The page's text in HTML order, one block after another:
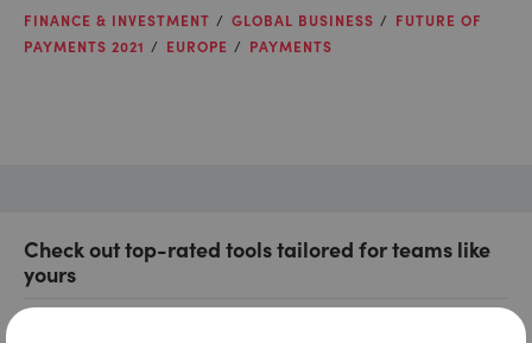
FINANCE & INVESTMENT GLOBAL BUSINESS
FUTURE OF
PAYMENTS 2021
EUROPE PAYMENTS
Check out top-rated tools tailored for teams like
yours